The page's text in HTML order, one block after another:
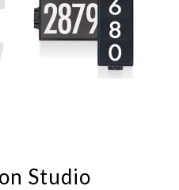
Studio